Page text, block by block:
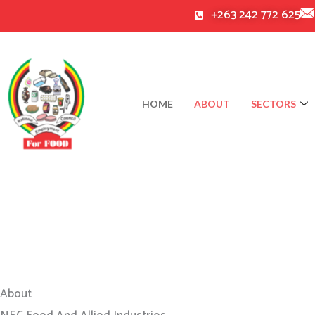
to
+263 242 772 625
HOME ABOUT SECTORS
About